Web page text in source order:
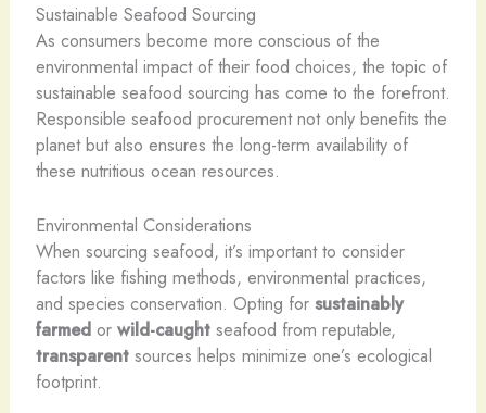
Sustainable Seafood Sourcing
As consumers become more conscious of the
environmental impact of their food choices, the topic of
sustainable seafood sourcing has come to the forefront.
Responsible seafood procurement not only benefits the
planet but also ensures the long-term availability of
these nutritious ocean resources.
Environmental Considerations
When sourcing seafood, it’s important to consider
factors like fishing methods, environmental practices,
and species conservation. Opting for sustainably
farmedor wild-caughtseafood from reputable,
transparentsources helps minimize one’s ecological
footprint.